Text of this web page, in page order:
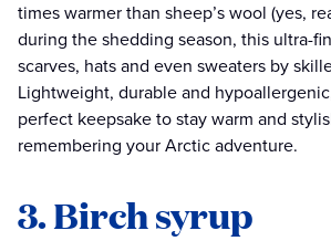
times warmer than sheep’s wool (yes,
during the shedding season, this ultra-
scarves, hats and even sweaters by
Lightweight, durable and
perfect keepsake to stay warm and
remembering your Arctic adventure.
3. Birch syrup